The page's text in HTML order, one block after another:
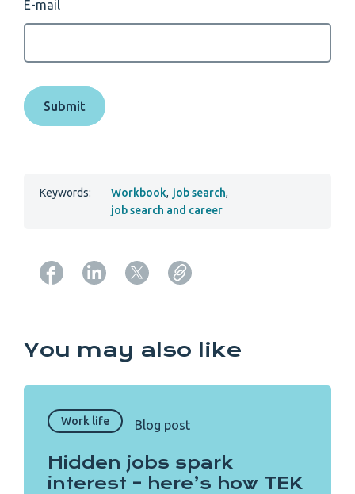
E-mail
Keywords: Workbook, job search,
job search and career
You may also like
Work life Blog post
Hidden jobs spark
interest – here’s how TEK